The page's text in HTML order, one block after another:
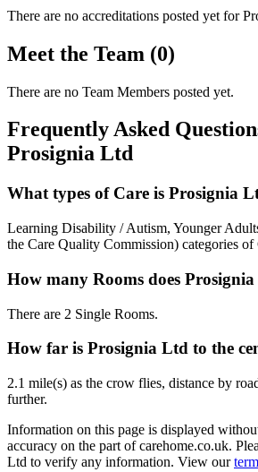
There are no accreditations posted yet for
Meet the Team (0)
There are no Team Members posted yet.
Frequently Asked
Prosignia Ltd
What types of Care is Prosignia
Learning Disability / Autism, Younger
the Care Quality Commission) categories of
How many Rooms does
There are 2 Single Rooms.
How far is Prosignia Ltd to the
2.1 mile(s) as the crow flies, distance by
further.
Information on this page is displayed
accuracy on the part of carehome.co.uk.
Ltd to verify any information. View our